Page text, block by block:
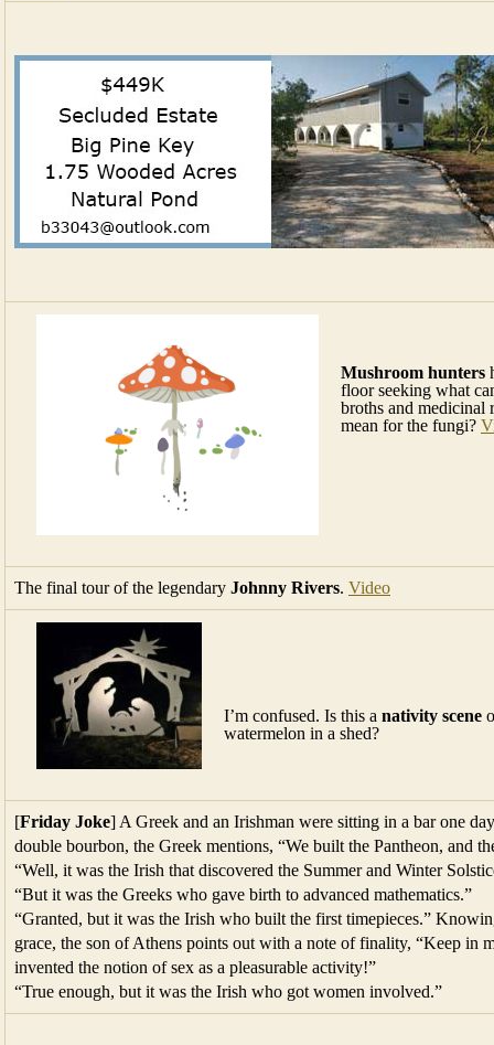
Mushroom hunters
floor seeking what
broths and medicinal
mean for the fungi?
The final tour of the legendary Johnny Rivers. Video
I’m confused. Is this a nativity scene
watermelon in a shed?
[Friday Joke] A Greek and an Irishman were sitting in a bar one
double bourbon, the Greek mentions, “We built the Pantheon, and
“Well, it was the Irish that discovered the Summer and Winter
“But it was the Greeks who gave birth to advanced mathematics.”
“Granted, but it was the Irish who built the first timepieces.”
grace, the son of Athens points out with a note of finality, “Keep in
invented the notion of sex as a pleasurable activity!”
“True enough, but it was the Irish who got women involved.”